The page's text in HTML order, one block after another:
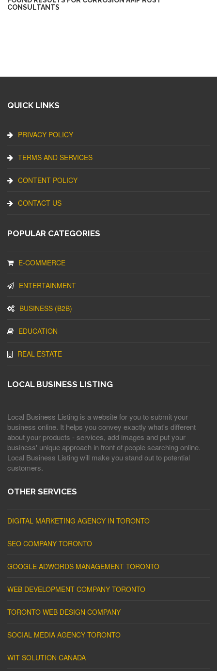
CONSULTANTS
QUICK LINKS
PRIVACY POLICY
TERMS AND SERVICES
CONTENT POLICY
CONTACT US
POPULAR CATEGORIES
E-COMMERCE
ENTERTAINMENT
BUSINESS (B2B)
EDUCATION
REAL ESTATE
LOCAL BUSINESS LISTING
Local Business Listing is a website for you to submit your
business online. It helps you convey exactly what's different
about your products - services, add images and put your
business' unique approach in front of people searching online.
Local Business Listing will make you stand out to potential
customers.
OTHER SERVICES
DIGITAL MARKETING AGENCY IN TORONTO
SEO COMPANY TORONTO
GOOGLE ADWORDS MANAGEMENT TORONTO
WEB DEVELOPMENT COMPANY TORONTO
TORONTO WEB DESIGN COMPANY
SOCIAL MEDIA AGENCY TORONTO
WIT SOLUTION CANADA